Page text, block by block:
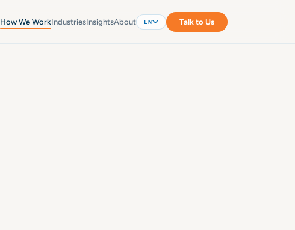
How We WorkIndustriesInsightsAbout EN Talk to Us